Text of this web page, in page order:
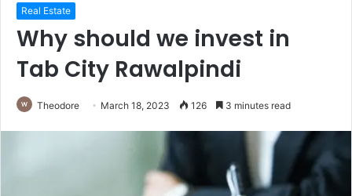
Real Estate
Why should we invest in
Tab City Rawalpindi
Theodore March 18, 2023 126 3 minutes read